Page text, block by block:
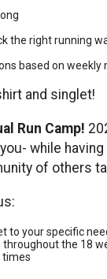
the right running
based on
and singlet!
Run Camp!
while
of others
to your specific
the 18
times